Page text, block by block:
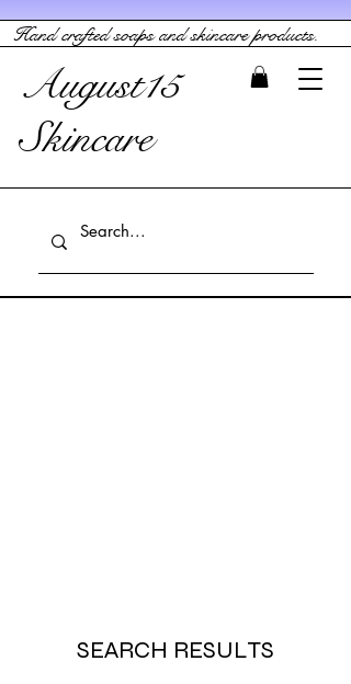
Hand crafted soaps and skincare products.
August15
Skincare
SEARCH RESULTS